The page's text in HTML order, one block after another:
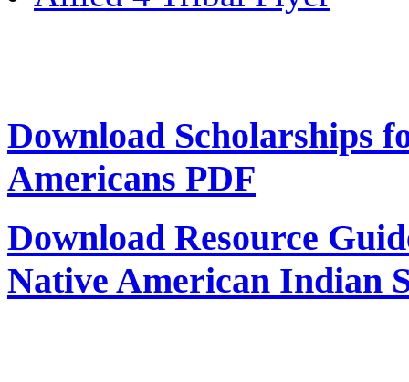
Download Scholarships
Americans PDF
Download Resource
Native American Indian